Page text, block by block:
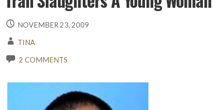
NOVEMBER 23, 2009
TINA
2 COMMENTS